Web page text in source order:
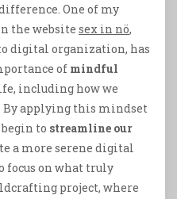
One of my
the website sex in nö,
digital organization, has
of mindful
including how we
By applying this mindset
to streamline our
a more serene digital
focus on what truly
project, where